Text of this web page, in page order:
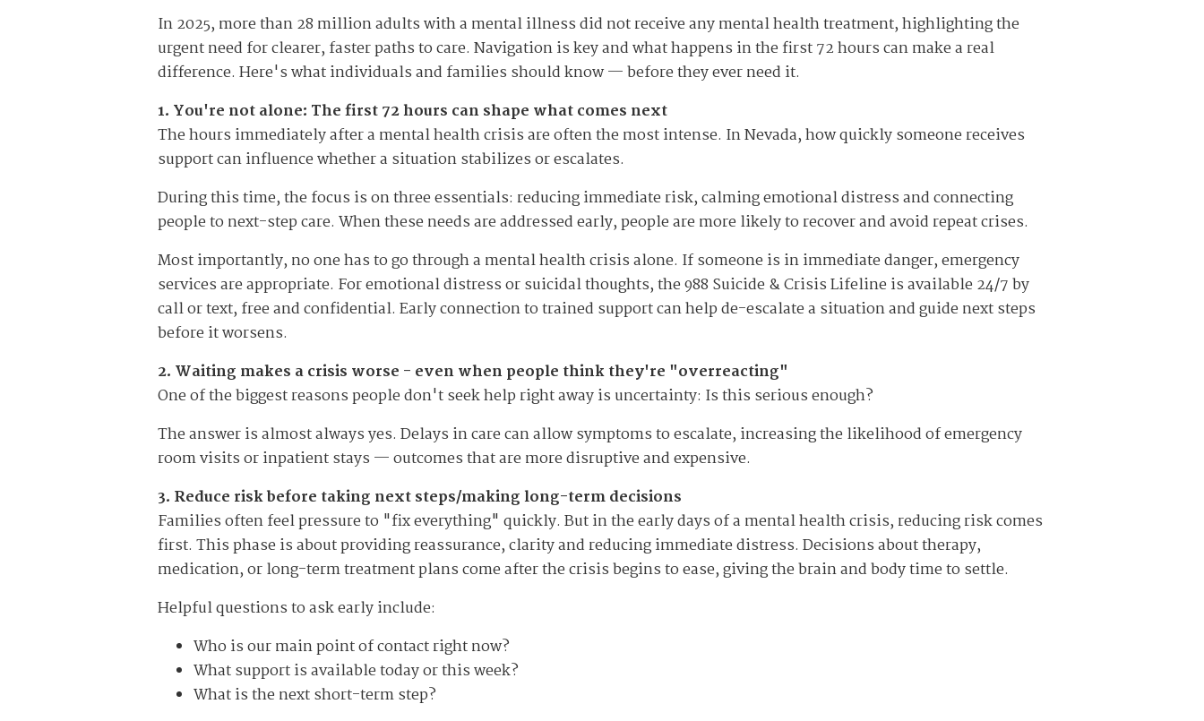
In 2025, more than 28 million adults with a mental illness did not receive any mental health treatment, highlighting the
urgent need for clearer, faster paths to care. Navigation is key and what happens in the first 72 hours can make a real
difference. Here's what individuals and families should know — before they ever need it.
1. You're not alone: The first 72 hours can shape what comes next
The hours immediately after a mental health crisis are often the most intense. In Nevada, how quickly someone receives
support can influence whether a situation stabilizes or escalates.
During this time, the focus is on three essentials: reducing immediate risk, calming emotional distress and connecting
people to next-step care. When these needs are addressed early, people are more likely to recover and avoid repeat crises.
Most importantly, no one has to go through a mental health crisis alone. If someone is in immediate danger, emergency
services are appropriate. For emotional distress or suicidal thoughts, the 988 Suicide & Crisis Lifeline is available 24/7 by
call or text, free and confidential. Early connection to trained support can help de-escalate a situation and guide next steps
before it worsens.
2. Waiting makes a crisis worse - even when people think they're "overreacting"
One of the biggest reasons people don't seek help right away is uncertainty: Is this serious enough?
The answer is almost always yes. Delays in care can allow symptoms to escalate, increasing the likelihood of emergency
room visits or inpatient stays — outcomes that are more disruptive and expensive.
3. Reduce risk before taking next steps/making long-term decisions
Families often feel pressure to "fix everything" quickly. But in the early days of a mental health crisis, reducing risk comes
first. This phase is about providing reassurance, clarity and reducing immediate distress. Decisions about therapy,
medication, or long-term treatment plans come after the crisis begins to ease, giving the brain and body time to settle.
Helpful questions to ask early include:
Who is our main point of contact right now?
What support is available today or this week?
What is the next short-term step?